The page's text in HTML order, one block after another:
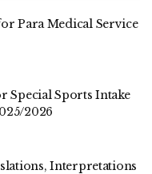
Para Medical Service
Special Sports Intake
2026
Interpretations